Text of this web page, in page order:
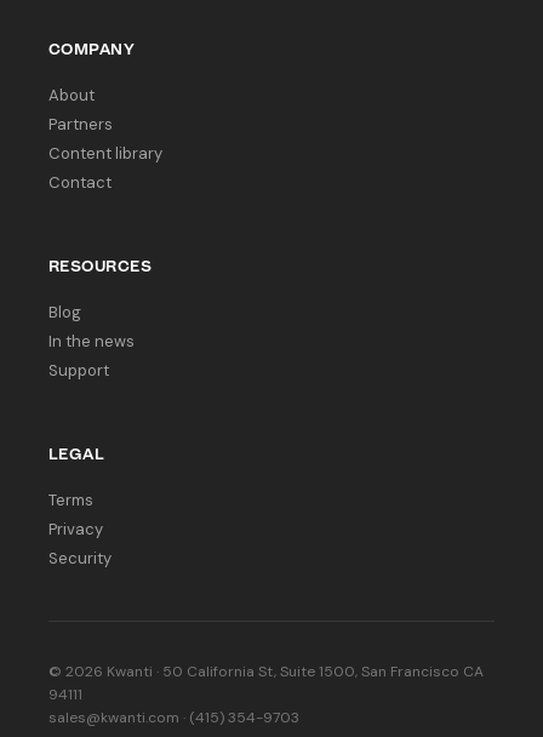
COMPANY
About
Partners
Content library
Contact
RESOURCES
Blog
In the news
Support
LEGAL
Terms
Privacy
Security
© 2026 Kwanti · 50 California St, Suite 1500, San Francisco CA
94111
sales@kwanti.com · (415) 354-9703